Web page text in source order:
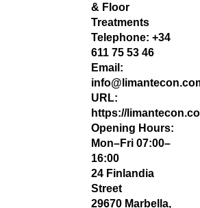
& Floor
Treatments
Telephone: +34
611 75 53 46
Email:
URL:
https://
Opening Hours:
Mon–Fri 07:00–
16:00
24 Finlandia
Street
29670 Marbella,